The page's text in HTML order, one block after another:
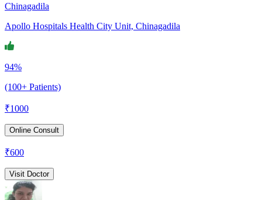
Chinagadila
Apollo Hospitals Health City Unit, Chinagadila
94%
(100+ Patients)
₹1000
Online Consult
₹600
Visit Doctor